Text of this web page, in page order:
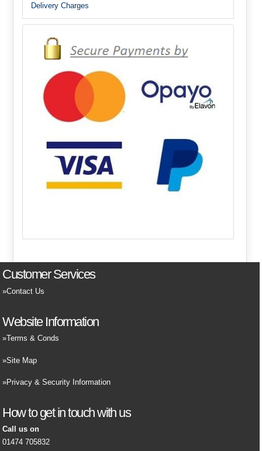
Delivery Charges
Customer Services
Contact Us
Website Information
Terms & Conds
Site Map
Privacy & Security Information
How to get in touch with us
Call us on
01474 705832